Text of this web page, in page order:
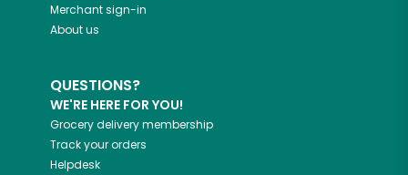
Merchant sign-in
About us
QUESTIONS?
WE'RE HERE FOR YOU!
Grocery delivery membership
Track your orders
Helpdesk